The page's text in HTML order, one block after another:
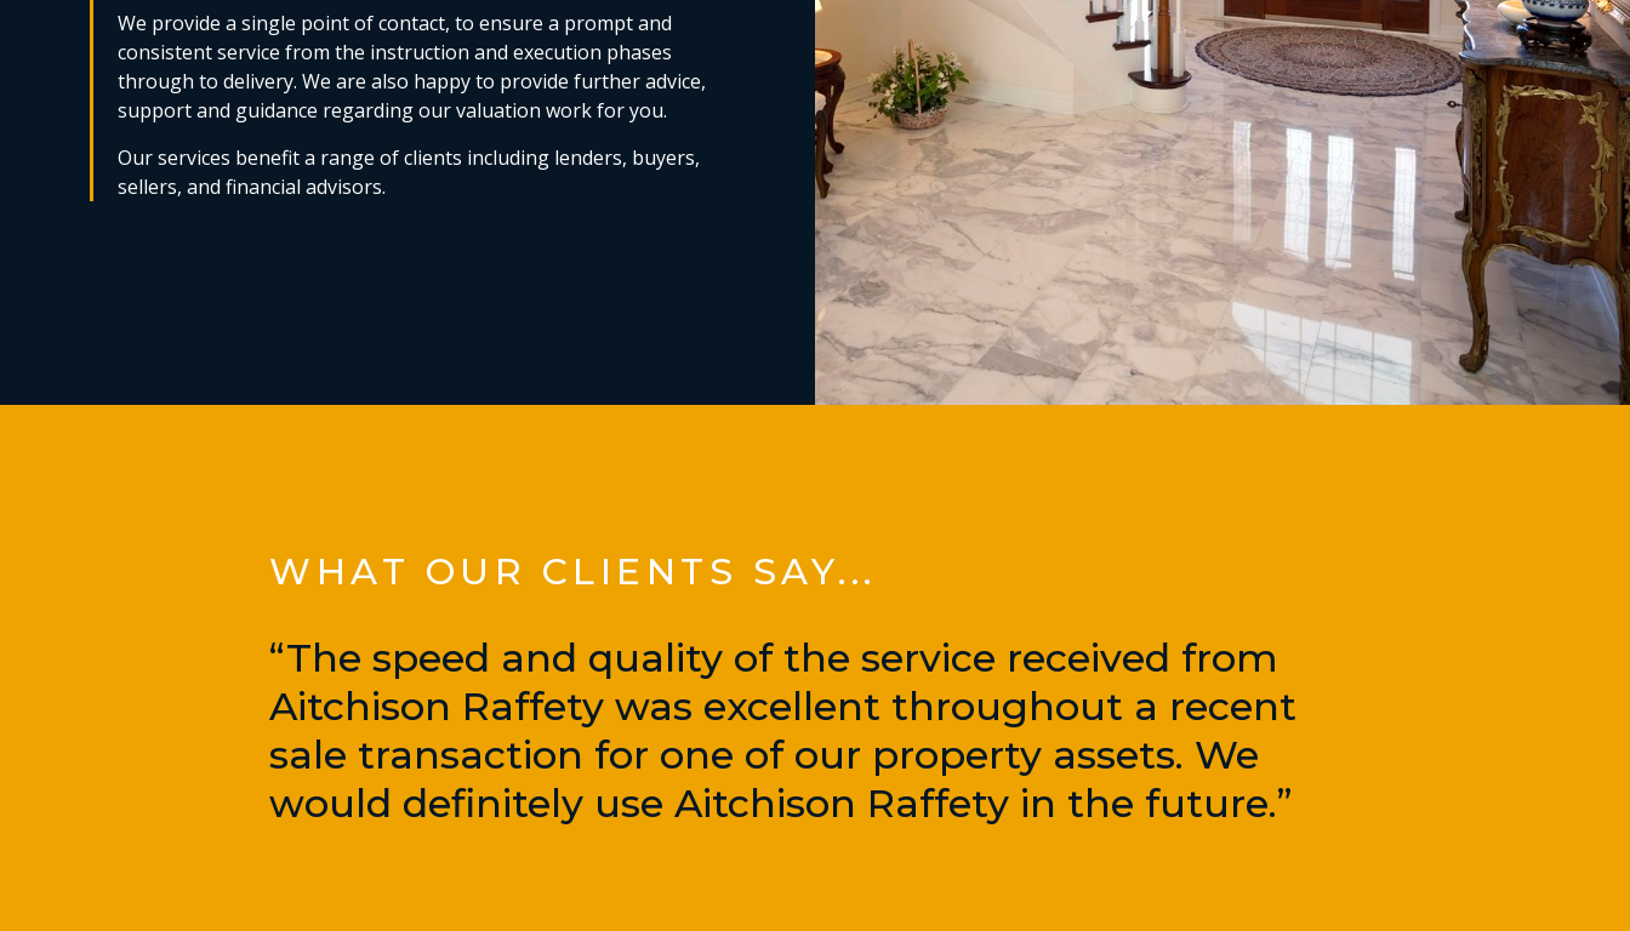
We provide a single point of contact, to ensure a prompt and
consistent service from the instruction and execution phases
through to delivery. We are also happy to provide further advice,
support and guidance regarding our valuation work for you.
Our services benefit a range of clients including lenders, buyers,
sellers, and financial advisors.
WHAT OUR CLIENTS SAY...
“The speed and quality of the service received from
Aitchison Raffety was excellent throughout a recent
sale transaction for one of our property assets. We
would definitely use Aitchison Raffety in the future.”